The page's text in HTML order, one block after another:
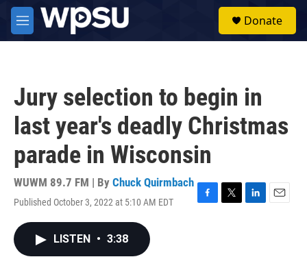
Skip to main content
M
e
Donate
Jury selection to begin in
last year's deadly Christmas
parade in Wisconsin
WUWM 89.7 FM | By Chuck Quirmbach
Published October 3, 2022 at 5:10 AM EDT
F
T
L
E
LISTEN • 3:38